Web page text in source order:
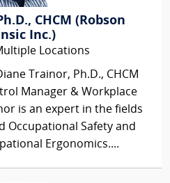
CHCM (Robson
Inc.)
Locations
Trainor, Ph.D., CHCM
Manager & Workplace
is an expert in the fields
Occupational Safety and
Ergonomics....